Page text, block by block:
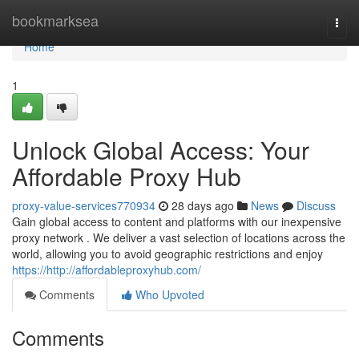
bookmarksea
Home
Home
1
Unlock Global Access: Your
Affordable Proxy Hub
proxy-value-services770934 28 days ago News
Discuss
Gain global access to content and platforms with our inexpensive
proxy network . We deliver a vast selection of locations across the
world, allowing you to avoid geographic restrictions and enjoy
https://http://affordableproxyhub.com/
Comments
Who Upvoted
Comments